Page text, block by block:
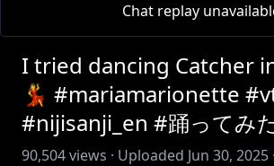
Chat replay
I tried dancing Catcher
💃 #mariamarionette
#nijisanji_en #踊ってみ
90,504views · Uploaded Jun 30, 2025 ·